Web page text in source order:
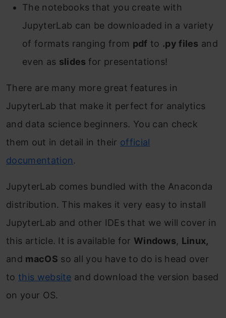
The notebooks that you create with
JupyterLab can be downloaded in a variety
of formats ranging from pdf to .py files and
even as slides for presentations!
There are many more great features in
JupyterLab that make it perfect for analytics
and data science beginners. You can check
them out in detail in their official
documentation.
JupyterLab comes bundled with the Anaconda
distribution. This makes it very easy to install
JupyterLab and other IDEs that we will cover in
this article. It is available for Windows, Linux,
and macOS so all you have to do is head over
to this website and download the version based
on your OS.